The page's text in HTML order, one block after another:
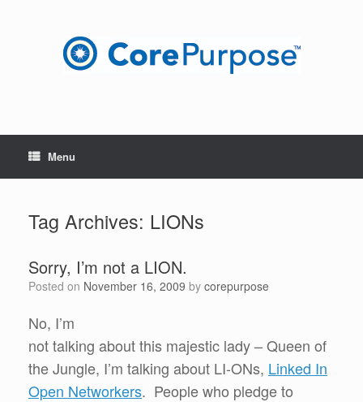
Menu
Tag Archives: LIONs
Sorry, I’m not a LION.
Posted on November 16, 2009 by corepurpose
No, I’m
not talking about this majestic lady – Queen of
the Jungle, I’m talking about LI-ONs, Linked In
Open Networkers. People who pledge to